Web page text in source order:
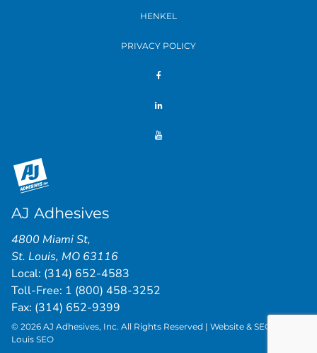
HENKEL
PRIVACY POLICY
AJ Adhesives
4800 Miami St,
St. Louis, MO 63116
Local: (314) 652-4583
Toll-Free: 1 (800) 458-3252
Fax: (314) 652-9399
© 2026 AJ Adhesives, Inc. All Rights Reserved | Website & SEO by
Louis SEO